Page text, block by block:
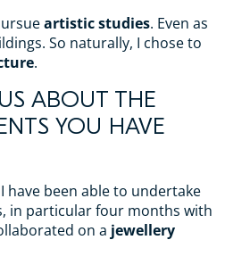
artistic studies. Even as
So naturally, I chose to
.
ABOUT THE
YOU HAVE
have been able to undertake
in particular four months with
on a jewellery